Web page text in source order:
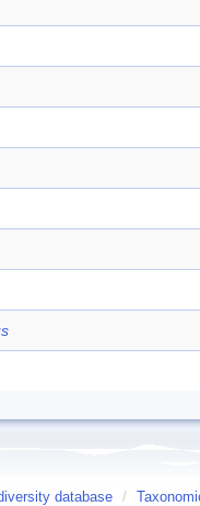
database /